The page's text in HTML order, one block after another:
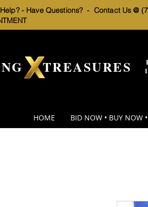
- Have Questions? - Contact Us @
TREASURES
HOME BID NOW • BUY NOW